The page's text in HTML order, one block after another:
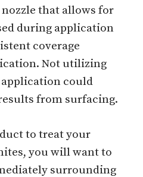
that allows for
during application
coverage
Not utilizing
could
from surfacing.
to treat your
you will want to
surrounding